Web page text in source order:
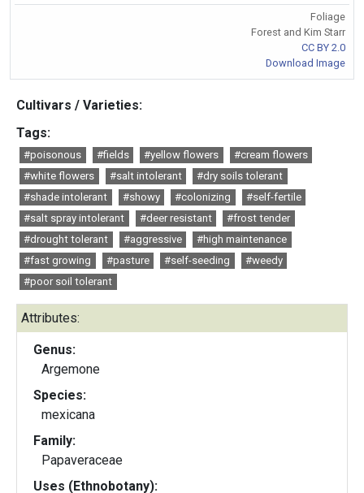
Foliage
Forest and Kim Starr
CC BY 2.0
Download Image
Cultivars / Varieties:
Tags:
#poisonous #fields #yellow flowers
#cream flowers
#white flowers
#salt intolerant
#dry soils tolerant
#shade intolerant
#showy #colonizing
#self-fertile
#salt spray intolerant
#deer resistant
#frost tender
#drought tolerant
#aggressive
#high maintenance
#fast growing
#pasture #self-seeding
#weedy
#poor soil tolerant
Attributes:
Genus:
Argemone
Species:
mexicana
Family:
Papaveraceae
Uses (Ethnobotany):